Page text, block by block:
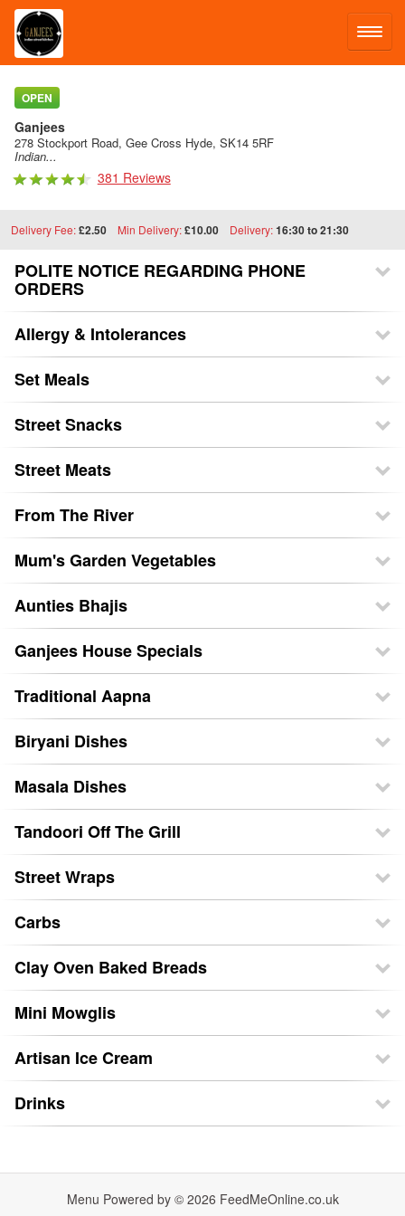
LOG IN
SIGN UP
MENU
OPEN
Ganjees
278 Stockport Road, Gee Cross Hyde, SK14 5RF
Indian...
381 Reviews
Delivery Fee:£2.50 Min Delivery:£10.00 Delivery:16:30 to 21:30
POLITE NOTICE REGARDING PHONE
ORDERS
Allergy & Intolerances
Set Meals
Street Snacks
Street Meats
From The River
Mum's Garden Vegetables
Aunties Bhajis
Ganjees House Specials
Traditional Aapna
Biryani Dishes
Masala Dishes
Tandoori Off The Grill
Street Wraps
Carbs
Clay Oven Baked Breads
Mini Mowglis
Artisan Ice Cream
Drinks
Menu Powered by © 2026 FeedMeOnline.co.uk